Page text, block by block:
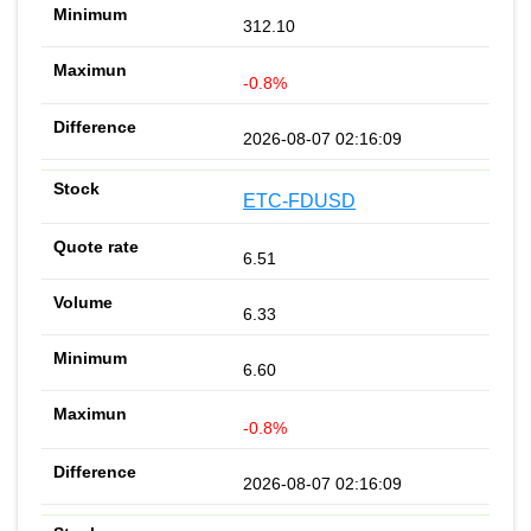
312.10
-0.8%
2026-08-07 02:16:09
ETC-FDUSD
6.51
6.33
6.60
-0.8%
2026-08-07 02:16:09